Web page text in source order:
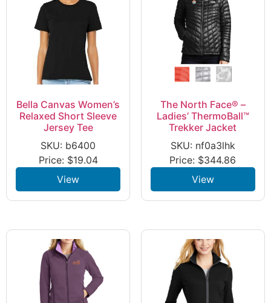
Bella Canvas Women’s
Relaxed Short Sleeve
Jersey Tee
SKU: b6400
Price: $19.04
View
The North Face® –
Ladies’ ThermoBall™
Trekker Jacket
SKU: nf0a3lhk
Price: $344.86
View